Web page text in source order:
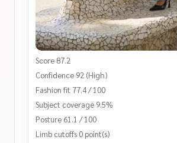
Score 87.2
Confidence 92 (High)
Fashion fit 77.4 / 100
Subject coverage 9.5%
Posture 61.1 / 100
Limb cutoffs 0 point(s)